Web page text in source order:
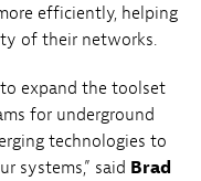
efficiently, helping
of their networks.
expand the toolset
for underground
technologies to
systems,” said Brad